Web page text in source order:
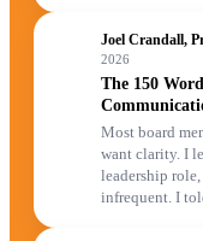
Joel Crandall,
2026
The 150
Most board
want clarity. I
leadership
infrequent. I